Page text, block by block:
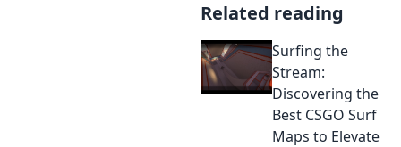
Related reading
Surfing the
Stream:
Discovering the
Best CSGO Surf
Maps to Elevate